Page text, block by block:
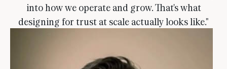
into how we operate and grow. That's what
designing for trust at scale actually looks like."